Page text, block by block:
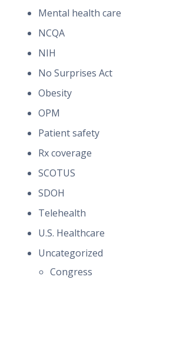
Mental health care
NCQA
NIH
No Surprises Act
Obesity
OPM
Patient safety
Rx coverage
SCOTUS
SDOH
Telehealth
U.S. Healthcare
Uncategorized
Congress